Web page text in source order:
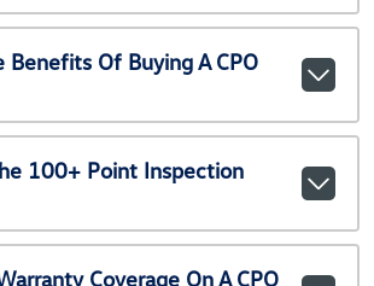
Benefits Of Buying A CPO
100+ Point Inspection
Coverage On A CPO